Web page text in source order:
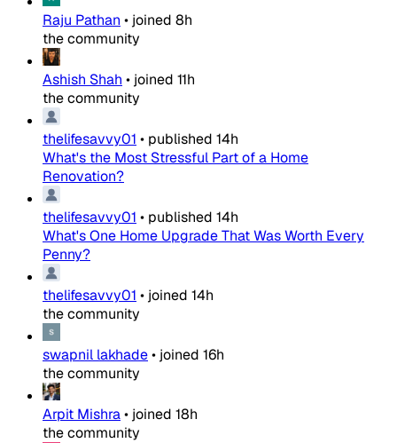
Raju Pathan • joined 8h
the community
Ashish Shah • joined 11h
the community
thelifesavvy01 • published 14h
What's the Most Stressful Part of a Home
Renovation?
thelifesavvy01 • published 14h
What's One Home Upgrade That Was Worth Every
Penny?
thelifesavvy01 • joined 14h
the community
swapnil lakhade• joined 16h
the community
Arpit Mishra• joined 18h
the community